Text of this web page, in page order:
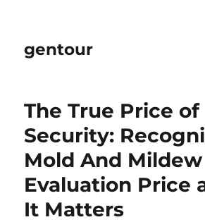
gentour
The True Price of
Security:
Mold And Mildew
Evaluation Price
It Matters